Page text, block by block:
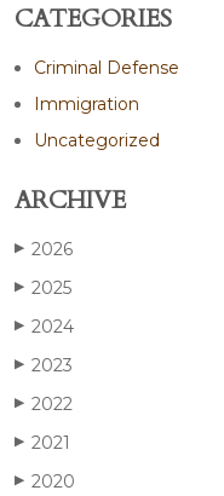
CATEGORIES
Criminal Defense
Immigration
Uncategorized
ARCHIVE
▶ 2026
▶ 2025
▶ 2024
▶ 2023
▶ 2022
▶ 2021
▶ 2020